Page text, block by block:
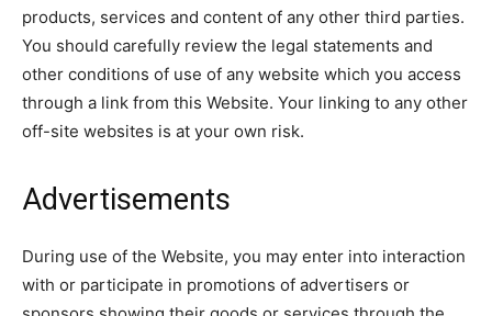
products, services and content of any other third parties.
You should carefully review the legal statements and
other conditions of use of any website which you access
through a link from this Website. Your linking to any other
off-site websites is at your own risk.
Advertisements
During use of the Website, you may enter into interaction
with or participate in promotions of advertisers or